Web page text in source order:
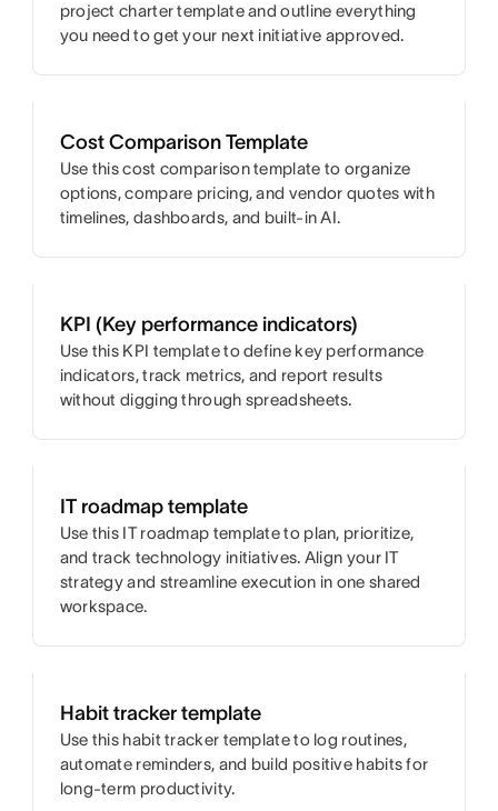
project charter template and outline everything
you need to get your next initiative approved.
Cost Comparison Template
Use this cost comparison template to organize
options, compare pricing, and vendor quotes with
timelines, dashboards, and built-in AI.
KPI (Key performance indicators)
Use this KPI template to define key performance
indicators, track metrics, and report results
without digging through spreadsheets.
IT roadmap template
Use this IT roadmap template to plan, prioritize,
and track technology initiatives. Align your IT
strategy and streamline execution in one shared
workspace.
Habit tracker template
Use this habit tracker template to log routines,
automate reminders, and build positive habits for
long-term productivity.